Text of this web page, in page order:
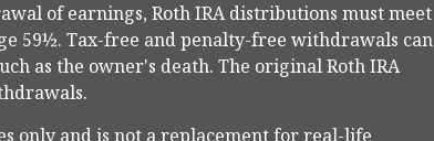
of earnings, Roth IRA distributions must meet
59½. Tax-free and penalty-free withdrawals can
as the owner's death. The original Roth IRA
only and is not a replacement for real-life